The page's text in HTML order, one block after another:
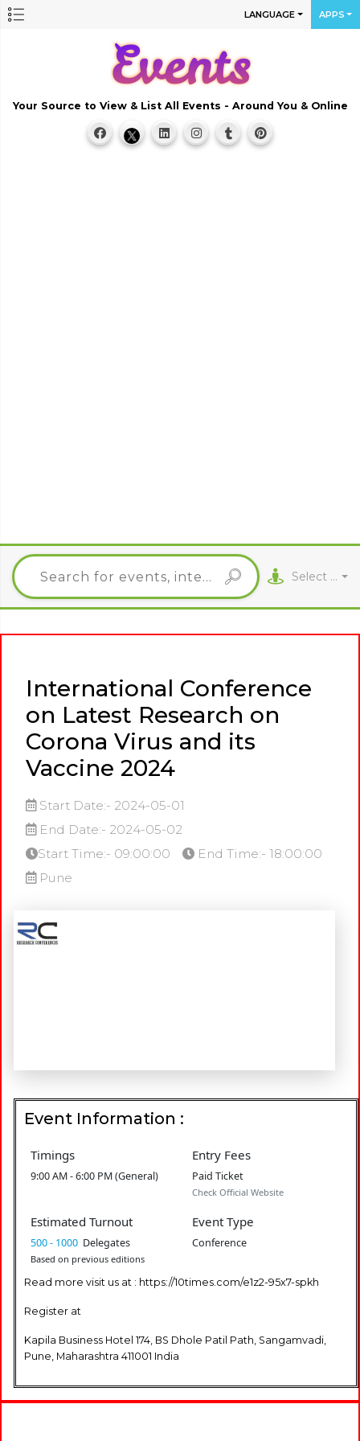
LANGUAGE APPS
Your Source to View & List All Events - Around You & Online
Select City
International Conference
on Latest Research on
Corona Virus and its
Vaccine 2024
Start Date:- 2024-05-01
End Date:- 2024-05-02
Start Time:- 09:00:00
End Time:- 18:00:00
Pune
Event Information :
Timings
9:00 AM - 6:00 PM (General)
Entry Fees
Paid Ticket
Check Official Website
Estimated Turnout
500 - 1000 Delegates
Based on previous editions
Event Type
Conference
Read more visit us at : https://10times.com/e1z2-95x7-spkh
Register at
Kapila Business Hotel 174, BS Dhole Patil Path, Sangamvadi,
Pune, Maharashtra 411001 India